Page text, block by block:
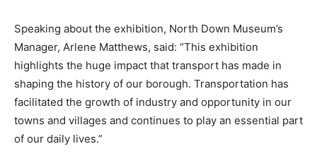
Speaking about the exhibition, North Down Museum’s
Manager, Arlene Matthews, said: “This exhibition
highlights the huge impact that transport has made in
shaping the history of our borough. Transportation has
facilitated the growth of industry and opportunity in our
towns and villages and continues to play an essential part
of our daily lives.”